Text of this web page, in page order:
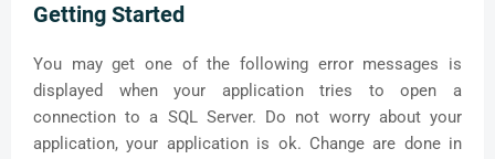
Getting Started
You may get one of the following error messages is
displayed when your application tries to open a
connection to a SQL Server. Do not worry about your
application, your application is ok. Change are done in